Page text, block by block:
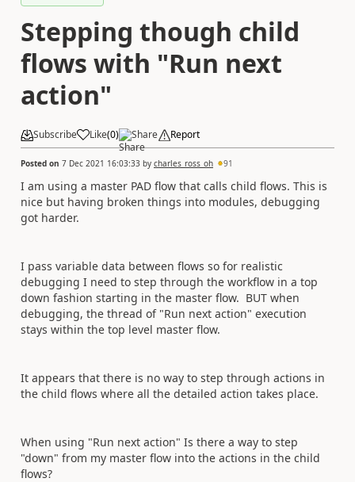
Stepping though child
flows with "Run next
action"
Subscribe Like(0) Share Report
Posted on 7 Dec 2021 16:03:33 by charles_ross_oh 91
I am using a master PAD flow that calls child flows. This is
nice but having broken things into modules, debugging
got harder.
I pass variable data between flows so for realistic
debugging I need to step through the workflow in a top
down fashion starting in the master flow. BUT when
debugging, the thread of "Run next action" execution
stays within the top level master flow.
It appears that there is no way to step through actions in
the child flows where all the detailed action takes place.
When using "Run next action" Is there a way to step
"down" from my master flow into the actions in the child
flows?